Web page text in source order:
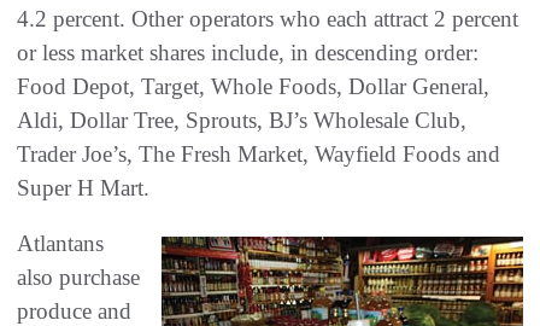
4.2 percent. Other operators who each attract 2 percent
or less market shares include, in descending order:
Food Depot, Target, Whole Foods, Dollar General,
Aldi, Dollar Tree, Sprouts, BJ’s Wholesale Club,
Trader Joe’s, The Fresh Market, Wayfield Foods and
Super H Mart.
Atlantans
also purchase
produce and